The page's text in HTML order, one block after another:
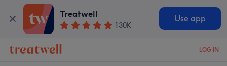
Treatwell
130K
Use app
LOG IN